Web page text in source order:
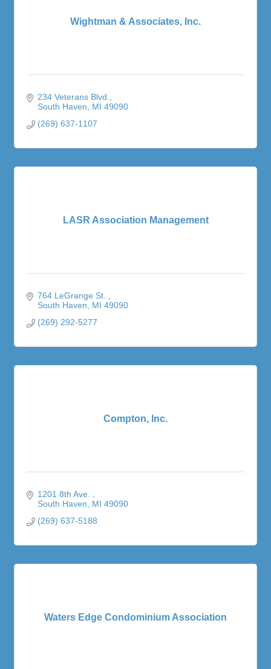
Wightman & Associates, Inc.
234 Veterans Blvd.
South Haven
MI 49090
(269) 637-1107
LASR Association Management
764 LeGrange St.
South Haven
MI 49090
(269) 292-5277
Compton, Inc.
1201 8th Ave.
South Haven
MI 49090
(269) 637-5188
Waters Edge Condominium Association